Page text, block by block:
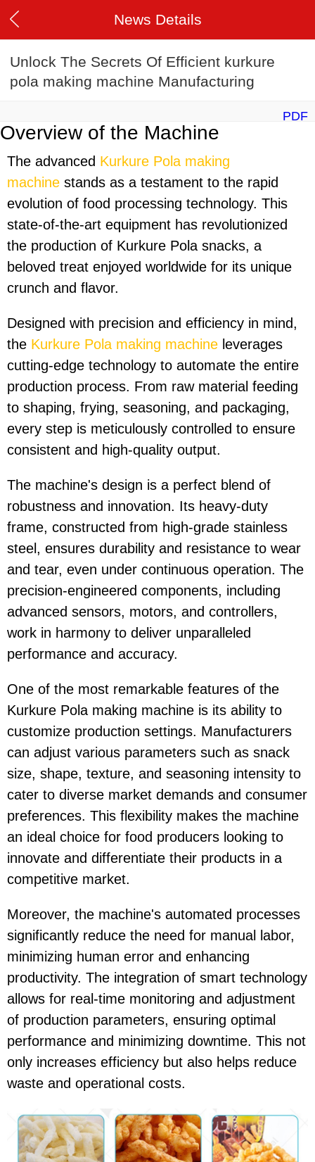
News Details
Unlock The Secrets Of Efficient kurkure
pola making machine Manufacturing
PDF
Overview of the Machine
The advanced Kurkure Pola making
machine stands as a testament to the rapid
evolution of food processing technology. This
state-of-the-art equipment has revolutionized
the production of Kurkure Pola snacks, a
beloved treat enjoyed worldwide for its unique
crunch and flavor.
Designed with precision and efficiency in mind,
the Kurkure Pola making machine leverages
cutting-edge technology to automate the entire
production process. From raw material feeding
to shaping, frying, seasoning, and packaging,
every step is meticulously controlled to ensure
consistent and high-quality output.
The machine's design is a perfect blend of
robustness and innovation. Its heavy-duty
frame, constructed from high-grade stainless
steel, ensures durability and resistance to wear
and tear, even under continuous operation. The
precision-engineered components, including
advanced sensors, motors, and controllers,
work in harmony to deliver unparalleled
performance and accuracy.
One of the most remarkable features of the
Kurkure Pola making machine is its ability to
customize production settings. Manufacturers
can adjust various parameters such as snack
size, shape, texture, and seasoning intensity to
cater to diverse market demands and consumer
preferences. This flexibility makes the machine
an ideal choice for food producers looking to
innovate and differentiate their products in a
competitive market.
Moreover, the machine's automated processes
significantly reduce the need for manual labor,
minimizing human error and enhancing
productivity. The integration of smart technology
allows for real-time monitoring and adjustment
of production parameters, ensuring optimal
performance and minimizing downtime. This not
only increases efficiency but also helps reduce
waste and operational costs.